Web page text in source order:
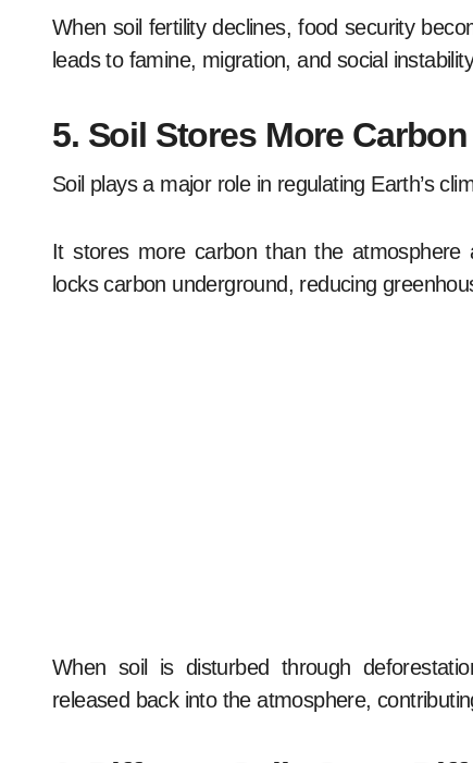
When soil fertility declines, food security
leads to famine, migration, and social
5. Soil Stores More
Soil plays a major role in regulating Earth’s
It stores more carbon than the atmosphere
locks carbon underground, reducing
When soil is disturbed through
released back into the atmosphere,